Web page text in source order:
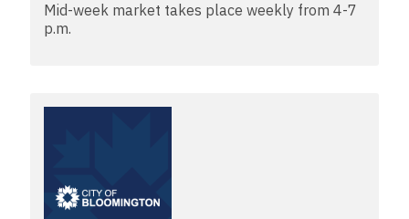
Mid-week market takes place weekly from 4-7
p.m.